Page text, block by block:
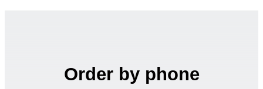
Order by phone